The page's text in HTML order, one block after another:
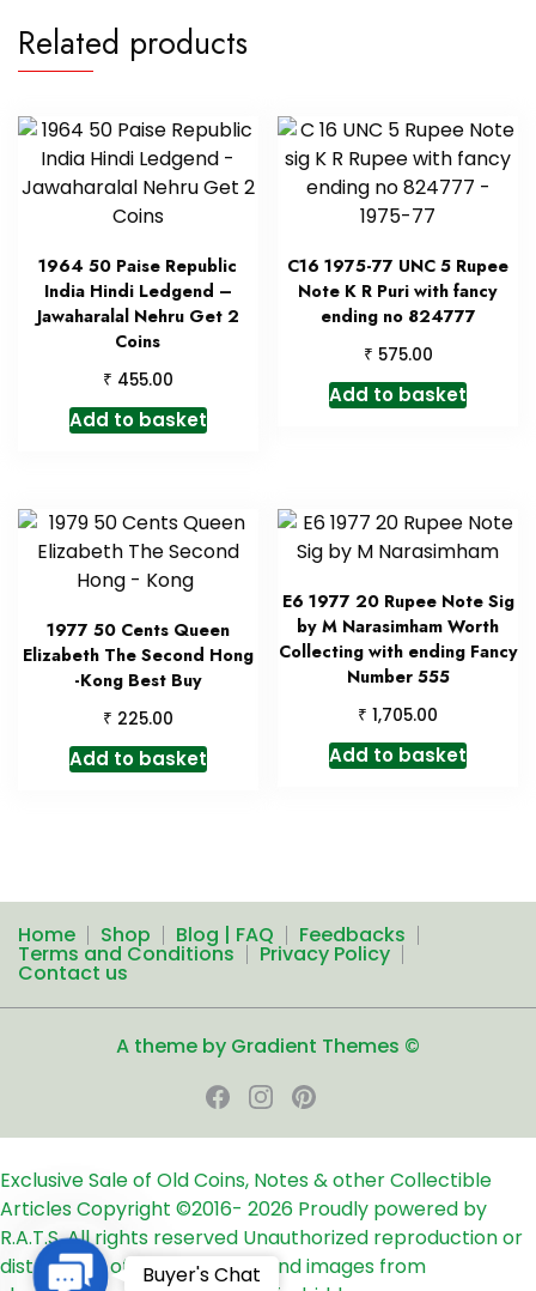
Related products
1964 50 Paise Republic
India Hindi Ledgend –
Jawaharalal Nehru Get 2
Coins
₹ 455.00
Add to basket
C16 1975-77 UNC 5 Rupee
Note K R Puri with fancy
ending no 824777
₹ 575.00
Add to basket
1977 50 Cents Queen
Elizabeth The Second Hong
-Kong Best Buy
₹ 225.00
Add to basket
E6 1977 20 Rupee Note Sig
by M Narasimham Worth
Collecting with ending Fancy
Number 555
₹ 1,705.00
Add to basket
Home Shop Blog | FAQ Feedbacks
Terms and Conditions Privacy Policy
Contact us
A theme by Gradient Themes ©
Exclusive Sale of Old Coins, Notes & other Collectible
ArticlesCopyright ©2016- 2026 Proudly powered by
R.A.T.S. All rights reserved Unauthorized reproduction or
distribution of any text, links and images from
Contact Buyer's Chat